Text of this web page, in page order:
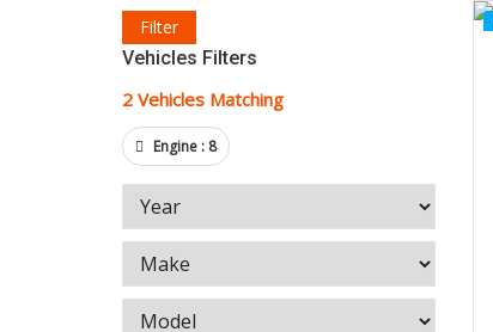
Filter
Vehicles Filters
2 Vehicles Matching
Engine : 8